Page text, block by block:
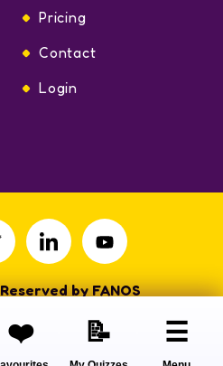
Pricing
Contact
Login
by FANOS
❤️ 📝 ☰